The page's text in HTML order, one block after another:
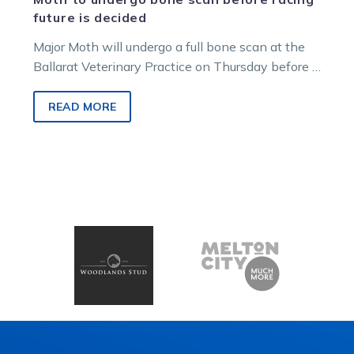
future is decided
Major Moth will undergo a full bone scan at the
Ballarat Veterinary Practice on Thursday before a
READ MORE